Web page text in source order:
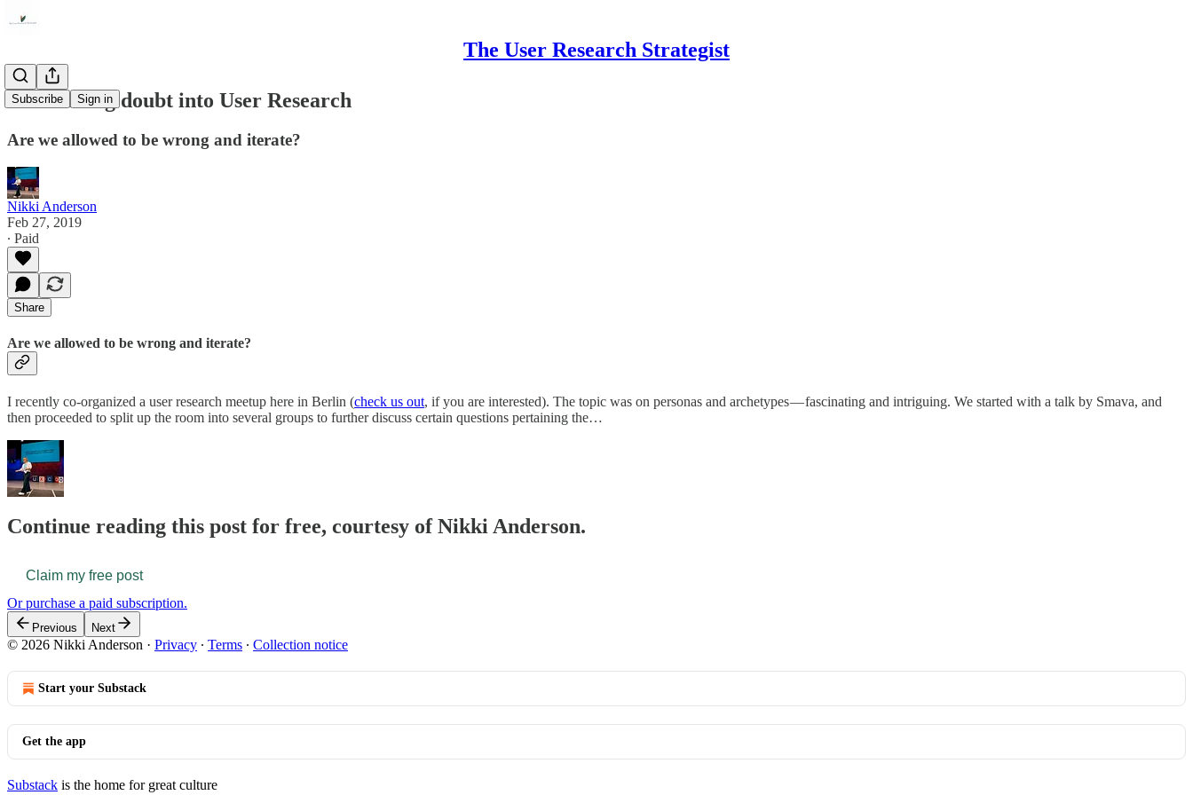
The User Research Strategist
Subscribe Sign in
Introducing doubt into User Research
Are we allowed to be wrong and iterate?
Nikki Anderson
Feb 27, 2019
∙ Paid
Share
Are we allowed to be wrong and iterate?
I recently co-organized a user research meetup here in Berlin (check us out, if you are interested). The topic was on personas and archetypes — fascinating and intriguing. We started with a talk by Smava, and
then proceeded to split up the room into several groups to further discuss certain questions pertaining the…
Continue reading this post for free, courtesy of Nikki Anderson.
Claim my free post
Or purchase a paid subscription.
Previous Next
© 2026 Nikki Anderson · Privacy ∙ Terms ∙ Collection notice
Start your Substack
Get the app
Substack is the home for great culture